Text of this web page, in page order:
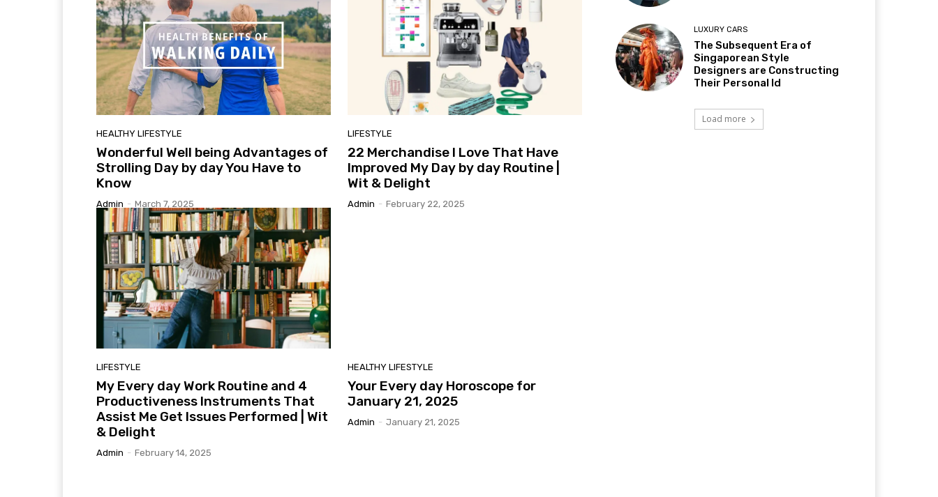
HEALTHY LIFESTYLE
Wonderful Well being Advantages of
Strolling Day by day You Have to
Know
Admin - March 7, 2025
LIFESTYLE
22 Merchandise I Love That Have
Improved My Day by day Routine |
Wit & Delight
Admin - February 22, 2025
LIFESTYLE
My Every day Work Routine and 4
Productiveness Instruments That
Assist Me Get Issues Performed | Wit
& Delight
Admin - February 14, 2025
HEALTHY LIFESTYLE
Your Every day Horoscope for
January 21, 2025
Admin - January 21, 2025
LUXURY CARS
The Subsequent Era of
Singaporean Style
Designers are Constructing
Their Personal Id
Load more